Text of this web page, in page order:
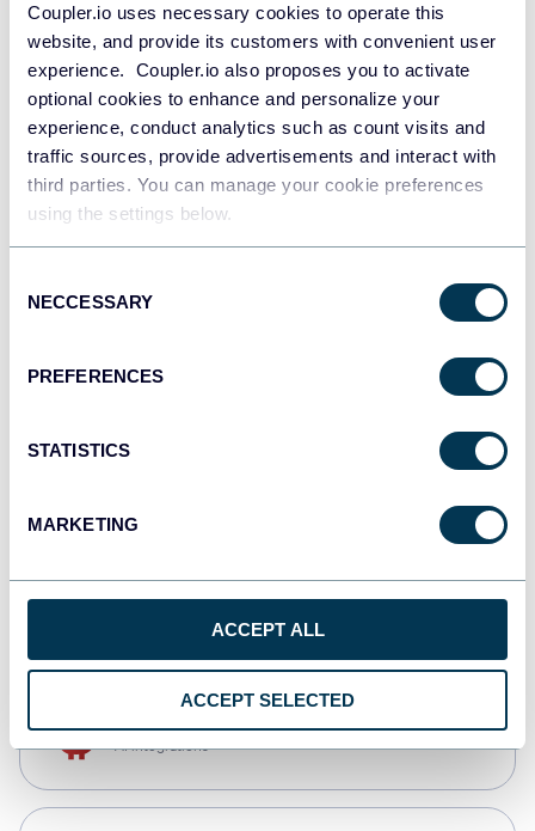
Coupler.io uses necessary cookies to operate this
website, and provide its customers with convenient user
experience. Coupler.io also proposes you to activate
optional cookies to enhance and personalize your
experience, conduct analytics such as count visits and
traffic sources, provide advertisements and interact with
third parties. You can manage your cookie preferences
using the settings below.
Selection
NECCESSARY
PREFERENCES
STATISTICS
MARKETING
ACCEPT ALL
ACCEPT SELECTED
Redshift
JSON
API
monday.com
CSV
AI integrations